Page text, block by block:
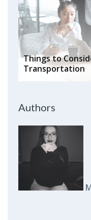
Things to
Transportation
Authors